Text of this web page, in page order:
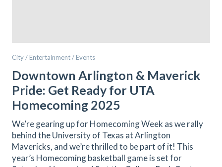
City / Entertainment / Events
Downtown Arlington & Maverick
Pride: Get Ready for UTA
Homecoming 2025
We’re gearing up for Homecoming Week as we rally
behind the University of Texas at Arlington
Mavericks, and we’re thrilled to be part of it! This
year’s Homecoming basketball game is set for